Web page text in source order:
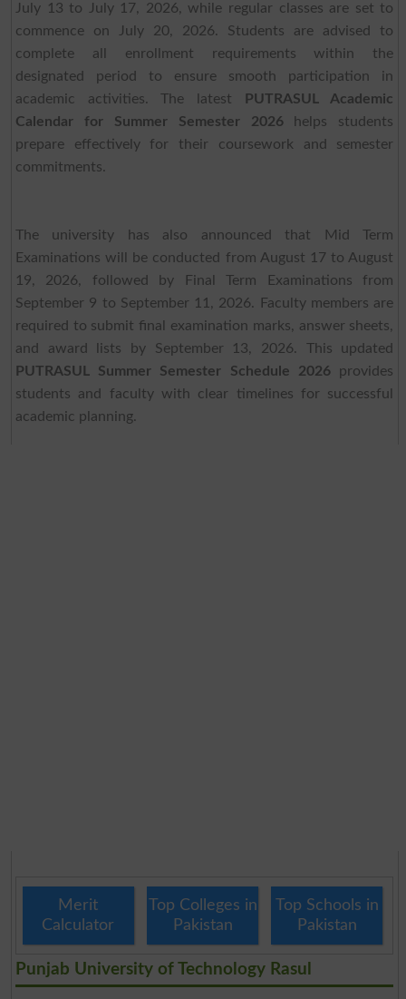
July 13 to July 17, 2026, while regular classes are set to
commence on July 20, 2026. Students are advised to
complete all enrollment requirements within the
designated period to ensure smooth participation in
academic activities. The latest
PUTRASUL Academic
Calendar for Summer Semester 2026helps students
prepare effectively for their coursework and semester
commitments.
The university has also announced that Mid Term
Examinations will be conducted from August 17 to August
19, 2026, followed by Final Term Examinations from
September 9 to September 11, 2026. Faculty members are
required to submit final examination marks, answer sheets,
and award lists by September 13, 2026. This updated
PUTRASUL Summer Semester Schedule 2026 provides
students and faculty with clear timelines for successful
academic planning.
Merit
Calculator
Top Colleges in
Pakistan
Top Schools in
Pakistan
Punjab University of Technology Rasul